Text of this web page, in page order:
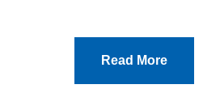
Read More